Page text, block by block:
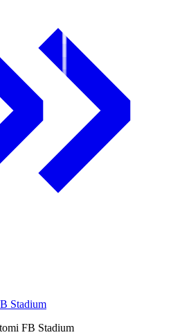
Stadium
FB Stadium